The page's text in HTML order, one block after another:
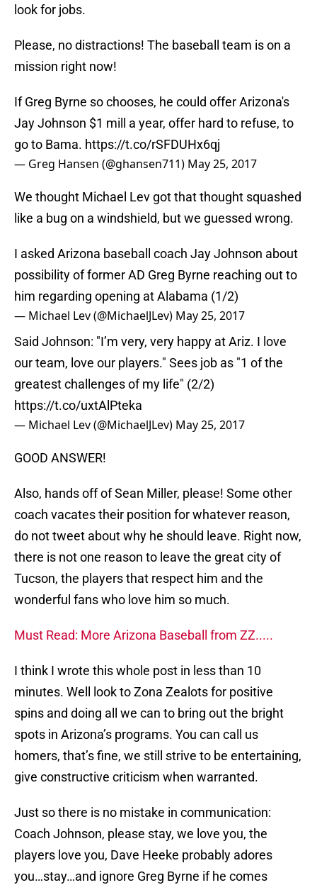
look for jobs.
Please, no distractions! The baseball team is on a
mission right now!
If Greg Byrne so chooses, he could offer Arizona's
Jay Johnson $1 mill a year, offer hard to refuse, to
go to Bama. https://t.co/rSFDUHx6qj
— Greg Hansen (@ghansen711) May 25, 2017
We thought Michael Lev got that thought squashed
like a bug on a windshield, but we guessed wrong.
I asked Arizona baseball coach Jay Johnson about
possibility of former AD Greg Byrne reaching out to
him regarding opening at Alabama (1/2)
— Michael Lev (@MichaelJLev) May 25, 2017
Said Johnson: "I’m very, very happy at Ariz. I love
our team, love our players." Sees job as "1 of the
greatest challenges of my life" (2/2)
https://t.co/uxtAlPteka
— Michael Lev (@MichaelJLev) May 25, 2017
GOOD ANSWER!
Also, hands off of Sean Miller, please! Some other
coach vacates their position for whatever reason,
do not tweet about why he should leave. Right now,
there is not one reason to leave the great city of
Tucson, the players that respect him and the
wonderful fans who love him so much.
Must Read: More Arizona Baseball from ZZ.....
I think I wrote this whole post in less than 10
minutes. Well look to Zona Zealots for positive
spins and doing all we can to bring out the bright
spots in Arizona’s programs. You can call us
homers, that’s fine, we still strive to be entertaining,
give constructive criticism when warranted.
Just so there is no mistake in communication:
Coach Johnson, please stay, we love you, the
players love you, Dave Heeke probably adores
you…stay…and ignore Greg Byrne if he comes